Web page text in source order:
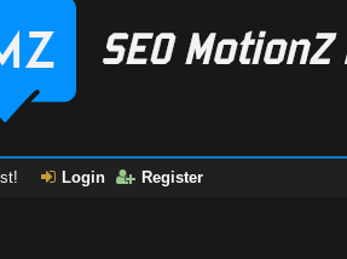
Login Register